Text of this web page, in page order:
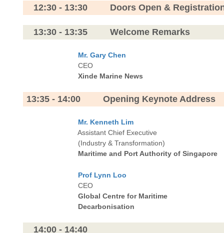
12:30 - 13:30 Doors Open &
13:30 - 13:35 Welcome Remarks
Mr. Gary Chen
CEO
Xinde Marine News
13:35 - 14:00 Opening Keynote Address
Mr. Kenneth Lim
Assistant Chief Executive
(Industry & Transformation)
Maritime and Port Authority of Singapore
Prof Lynn Loo
CEO
Global Centre for Maritime
Decarbonisation
14:00 - 14:40